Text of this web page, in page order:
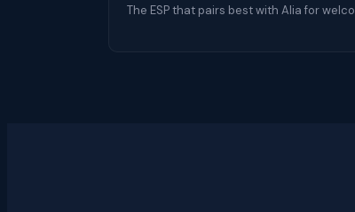
The ESP that pairs best with Alia for